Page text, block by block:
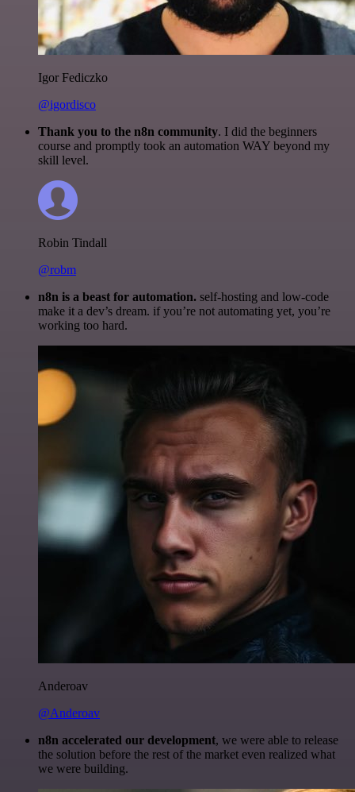
Igor Fediczko
@igordisco
Thank you to the n8n community. I did the beginners
course and promptly took an automation WAY beyond my
skill level.
Robin Tindall
@robm
n8n is a beast for automation. self-hosting and low-code
make it a dev’s dream. if you’re not automating yet, you’re
working too hard.
Anderoav
@Anderoav
n8n accelerated our development, we were able to release
the solution before the rest of the market even realized what
we were building.